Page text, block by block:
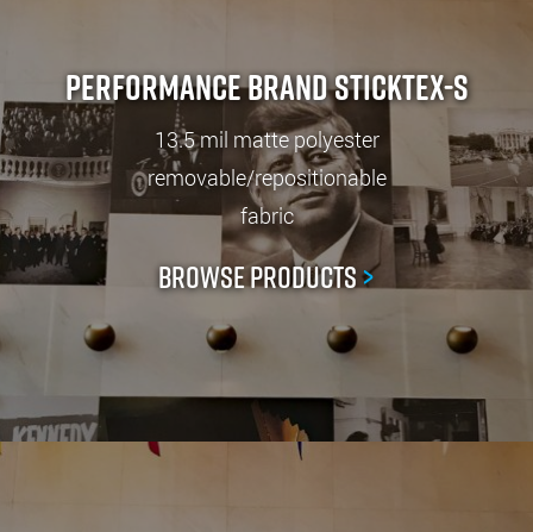
Performance Brand StickTex-S
13.5 mil matte polyester
removable/repositionable
fabric
Browse Products>